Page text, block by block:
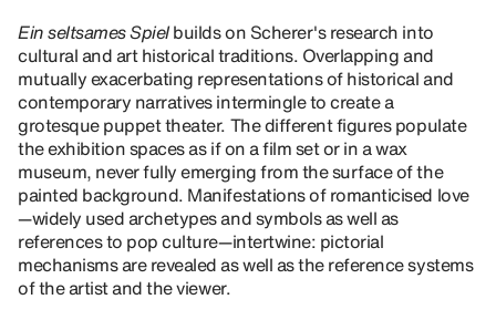
Ein seltsames Spielbuilds on Scherer's research into
cultural and art historical traditions. Overlapping and
mutually exacerbating representations of historical and
contemporary narratives intermingle to create a
grotesque puppet theater. The different figures populate
the exhibition spaces as if on a film set or in a wax
museum, never fully emerging from the surface of the
painted background. Manifestations of romanticised love
—widely used archetypes and symbols as well as
references to pop culture—intertwine: pictorial
mechanisms are revealed as well as the reference systems
of the artist and the viewer.